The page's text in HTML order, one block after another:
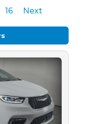
16 Next